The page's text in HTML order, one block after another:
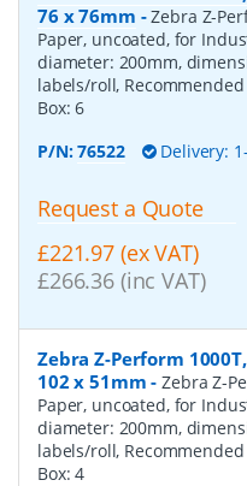
76 x 76mm -Zebra Z-
Paper, uncoated, for
diameter: 200mm,
labels/roll,
Box:6
P/N:76522 Delivery:
Request a Quote
£221.97 (ex VAT)
£266.36 (inc VAT)
Zebra Z-Perform
102 x 51mm -Zebra Z-
Paper, uncoated, for
diameter: 200mm,
labels/roll,
Box:4